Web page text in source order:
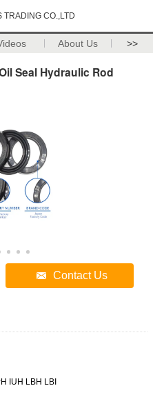
TRADING CO.,LTD
About Us >>
Seal Hydraulic Rod
Contact Us
IUH LBH LBI